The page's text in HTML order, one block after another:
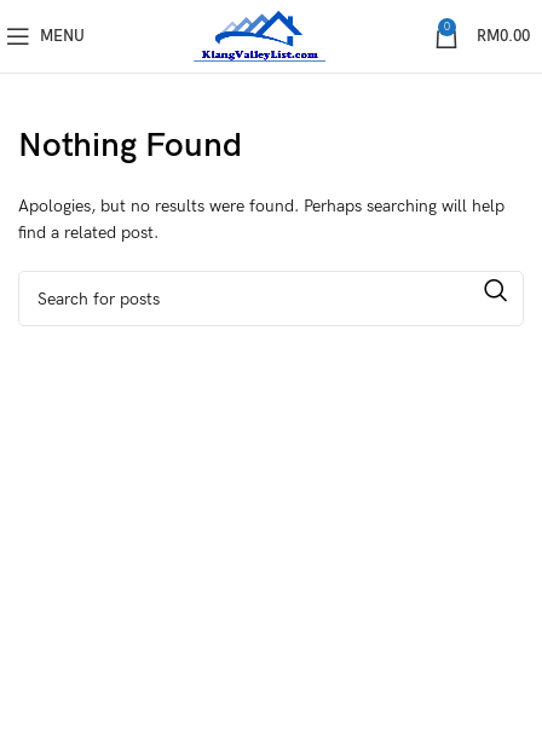
MENU 0 RM0.00
Nothing Found
Apologies, but no results were found. Perhaps searching will help
find a related post.